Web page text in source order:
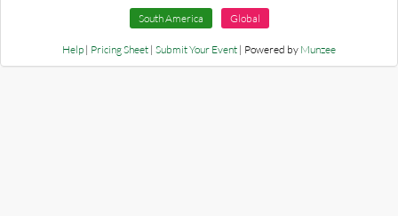
South America Global
Help | Pricing Sheet | Submit Your Event | Powered by Munzee